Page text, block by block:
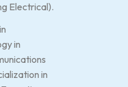
Electrical).
in
in